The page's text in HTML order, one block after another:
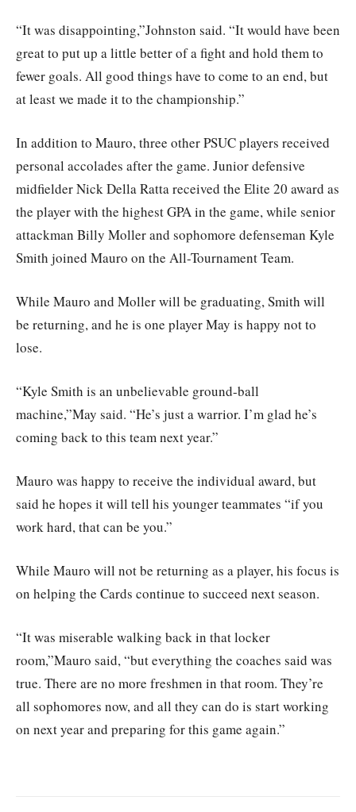
“It was disappointing,”Johnston said. “It would have been
great to put up a little better of a fight and hold them to
fewer goals. All good things have to come to an end, but
at least we made it to the championship.”
In addition to Mauro, three other PSUC players received
personal accolades after the game. Junior defensive
midfielder Nick Della Ratta received the Elite 20 award as
the player with the highest GPA in the game, while senior
attackman Billy Moller and sophomore defenseman Kyle
Smith joined Mauro on the All-Tournament Team.
While Mauro and Moller will be graduating, Smith will
be returning, and he is one player May is happy not to
lose.
“Kyle Smith is an unbelievable ground-ball
machine,”May said. “He’s just a warrior. I’m glad he’s
coming back to this team next year.”
Mauro was happy to receive the individual award, but
said he hopes it will tell his younger teammates “if you
work hard, that can be you.”
While Mauro will not be returning as a player, his focus is
on helping the Cards continue to succeed next season.
“It was miserable walking back in that locker
room,”Mauro said, “but everything the coaches said was
true. There are no more freshmen in that room. They’re
all sophomores now, and all they can do is start working
on next year and preparing for this game again.”